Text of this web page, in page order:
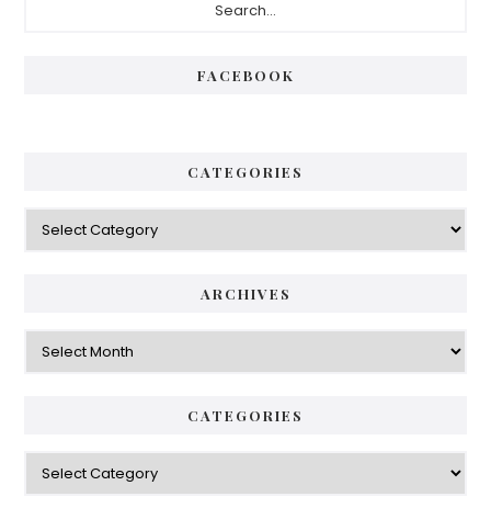
FACEBOOK
CATEGORIES
Categories
ARCHIVES
Archives
CATEGORIES
Categories